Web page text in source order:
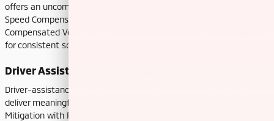
offers an uncommon “front-row” clarity, with smart touches like
Speed Compensated Volume and, on the Ultimate system, Rain
Compensated Volume and Air-Conditioner Compensated Volume
for consistent sound across changing conditions.
Driver Assistance That Actually Assists
Driver-assistance suites keep getting better, and both SUVs
deliver meaningful support. The Outlander brings Forward Collision
Mitigation with Pedestrian Detection, Rear Automatic Emergency